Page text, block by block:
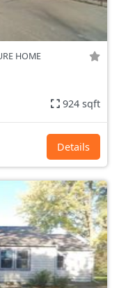
HOME
924 sqft
Details